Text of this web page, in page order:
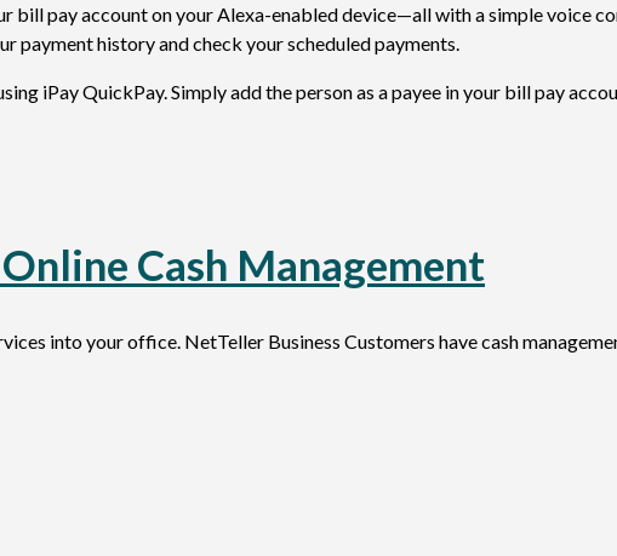
bill pay account on your Alexa-enabled device—all with a simple voice
payment history and check your scheduled payments.
iPay QuickPay. Simply add the person as a payee in your bill pay
Cash Management
into your office. NetTeller Business Customers have cash